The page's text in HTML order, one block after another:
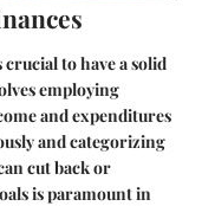
to have a solid
employing
and expenditures
and categorizing
cut back or
is paramount in